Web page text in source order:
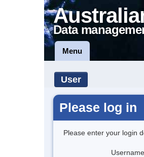
Data
Menu
User
Please log in
Please enter your login
Username